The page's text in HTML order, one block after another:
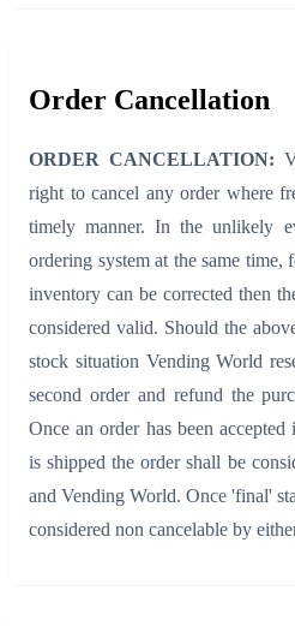
Order Cancellation
ORDER CANCELLATION:
right to cancel any order where
timely manner. In the unlikely
ordering system at the same time,
inventory can be corrected then
considered valid. Should the
stock situation Vending World
second order and refund the
Once an order has been
is shipped the order shall be
and Vending World. Once 'final'
considered non cancelable by